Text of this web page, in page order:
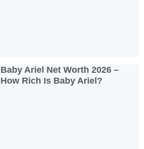
Baby Ariel Net Worth 2026 –
How Rich Is Baby Ariel?